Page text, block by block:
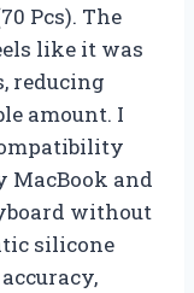
Pcs). The
like it was
reducing
amount. I
MacBook and
without
silicone